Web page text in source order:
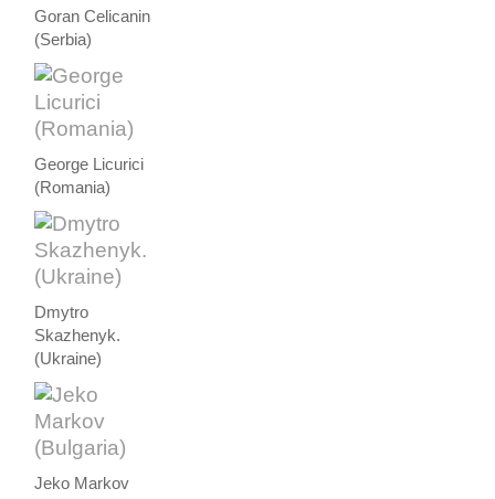
Goran Celicanin
(Serbia)
George Licurici
(Romania)
Dmytro
Skazhenyk.
(Ukraine)
Jeko Markov